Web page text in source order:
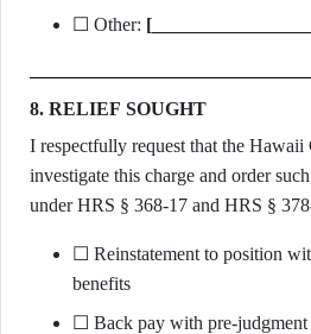
☐ Other:
8. RELIEF SOUGHT
I respectfully request that the
investigate this charge and order
under HRS § 368-17 and HRS §
☐ Reinstatement to position
benefits
☐ Back pay with pre-judgment